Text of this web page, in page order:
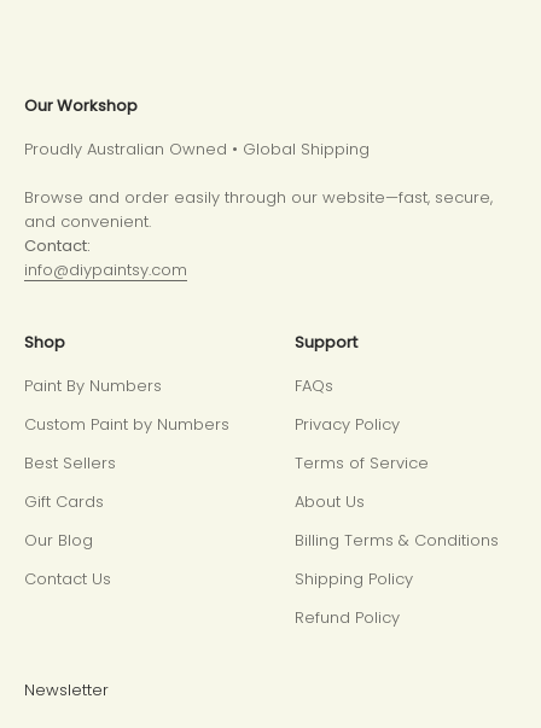
Our Workshop
Proudly Australian Owned • Global Shipping
Browse and order easily through our website—fast, secure,
and convenient.
Contact:
info@diypaintsy.com
Shop
Paint By Numbers
Custom Paint by Numbers
Best Sellers
Gift Cards
Our Blog
Contact Us
Support
FAQs
Privacy Policy
Terms of Service
About Us
Billing Terms & Conditions
Shipping Policy
Refund Policy
Newsletter